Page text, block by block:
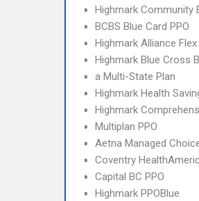
Highmark Community
BCBS Blue Card PPO
Highmark Alliance Flex
Highmark Blue Cross
a Multi-State Plan
Highmark Health
Highmark
Multiplan PPO
Aetna Managed
Coventry
Capital BC PPO
Highmark PPOBlue